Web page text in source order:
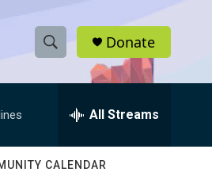
S
h
w
e
h
Q
Donate
All Streams
CALENDAR